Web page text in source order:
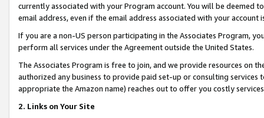
currently associated with your Program account. You will be deemed
email address, even if the email address associated with your account
If you are a non-US person participating in the Associates Program,
perform all services under the Agreement outside the United States.
The Associates Program is free to join, and we provide resources on
authorized any business to provide paid set-up or consulting
appropriate the Amazon name) reaches out to offer you costly
2. Links on Your Site